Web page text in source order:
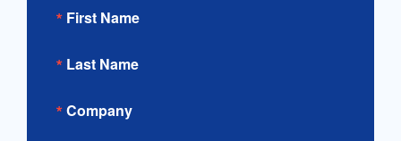
First Name
Last Name
Company